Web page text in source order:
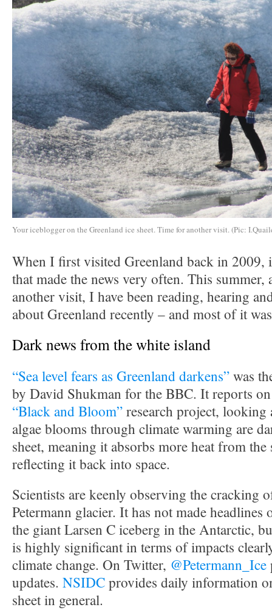
Your iceblogger on the Greenland ice sheet. Time for another visit. (Pic:
When I first visited Greenland back in 2009,
that made the news very often. This summer,
another visit, I have been reading, hearing
about Greenland recently – and most of it
Dark news from the white island
“Sea level fears as Greenland darkens”was
by David Shukman for the BBC. It reports
“Black and Bloom”research project, looking
algae blooms through climate warming are
sheet, meaning it absorbs more heat from
reflecting it back into space.
Scientists are keenly observing the cracking
Petermann glacier. It has not made headlines
the giant Larsen C iceberg in the Antarctic,
is highly significant in terms of impacts
climate change. On Twitter, @Petermann_Ice
updates. NSIDCprovides daily information
sheet in general.